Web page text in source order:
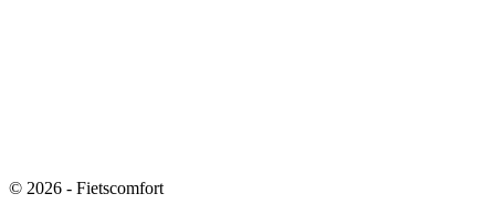
© 2026 - Fietscomfort